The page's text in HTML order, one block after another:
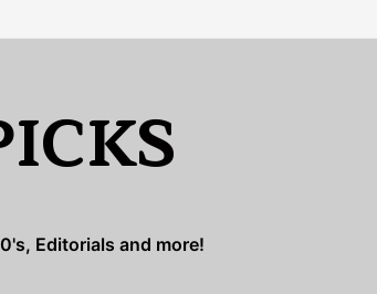
Editorials and more!